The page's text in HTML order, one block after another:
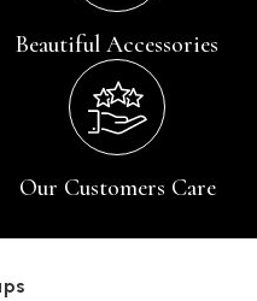
Beautiful Accessories
Our Customers Care